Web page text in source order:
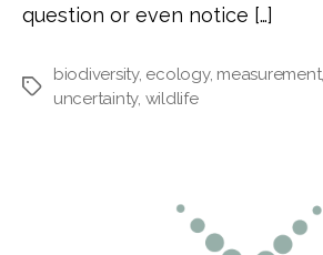
question or even notice […]
Tags
biodiversity, ecology, measurement,
uncertainty, wildlife